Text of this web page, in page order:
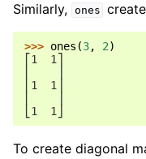
Similarly, ones
>>> ones (3, 2)
⎡1  1⎤
⎢1  1⎥
⎣1  1⎦
To create diagonal